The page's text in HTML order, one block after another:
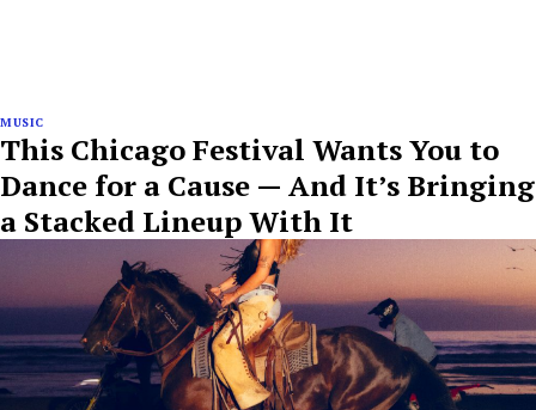
MUSIC
This Chicago Festival Wants You to
Dance for a Cause — And It’s Bringing
a Stacked Lineup With It